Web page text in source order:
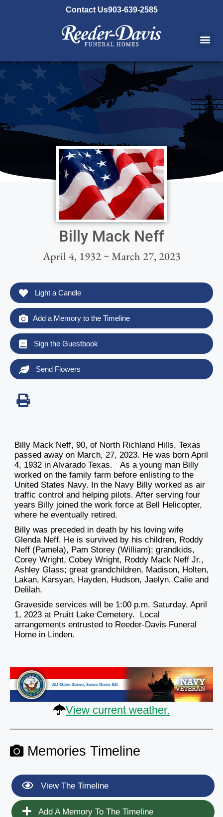
Contact Us903-639-2585
Billy Mack Neff
April 4, 1932 ~ March 27, 2023
Light a Candle
Add a Memory to the Timeline
Sign the Guestbook
Send Flowers
Billy Mack Neff, 90, of North Richland Hills, Texas
passed away on March, 27, 2023. He was born April
4, 1932 in Alvarado Texas. As a young man Billy
worked on the family farm before enlisting to the
United States Navy. In the Navy Billy worked as air
traffic control and helping pilots. After serving four
years Billy joined the work force at Bell Helicopter,
where he eventually retired.
Billy was preceded in death by his loving wife
Glenda Neff. He is survived by his children, Roddy
Neff (Pamela), Pam Storey (William); grandkids,
Corey Wright, Cobey Wright, Roddy Mack Neff Jr.,
Ashley Glass; great grandchildren, Madison, Holten,
Lakan, Karsyan, Hayden, Hudson, Jaelyn, Calie and
Delilah.
Graveside services will be 1:00 p.m. Saturday, April
1, 2023 at Pruitt Lake Cemetery. Local
arrangements entrusted to Reeder-Davis Funeral
Home in Linden.
View current weather.
Memories Timeline
View The Timeline
Add A Memory To The Timeline